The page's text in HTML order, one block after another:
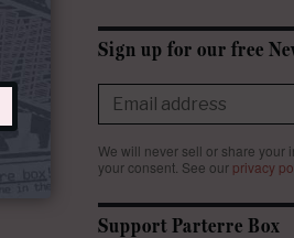
Sign up for our free
We will never sell or share your
your consent. See our privacy
Support Parterre Box